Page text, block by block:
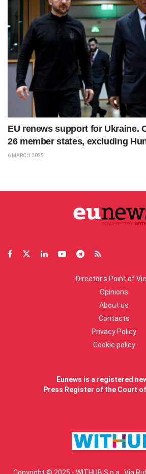
EU renews support for Ukraine.
26 member states, excluding
6 MARCH 2025
Director’s Point of
Opinions
About us
Contacts
Privacy Policy
Cookie policy
Eunews is a registered
Press Register of the Court
Copyright © 2025 - WITHUB S.p.a., Via